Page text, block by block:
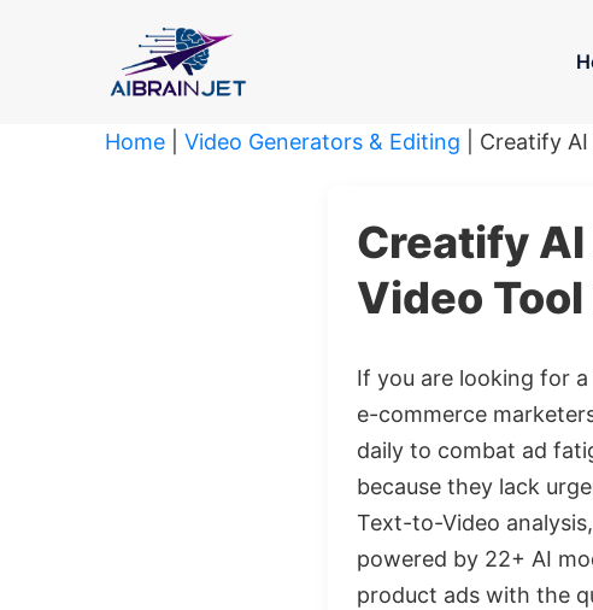
Home Video Generators & Editing Creatify
Creatify
Video
If you are looking for
e-commerce
daily to combat ad
because they lack
Text-to-Video
powered by 22+ AI
product ads with the